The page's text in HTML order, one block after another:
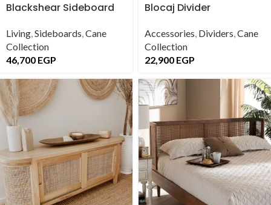
Blackshear Sideboard
Living,Sideboards,Cane
Collection
46,700 EGP
Blocaj Divider
Accessories, Dividers,Cane
Collection
22,900 EGP